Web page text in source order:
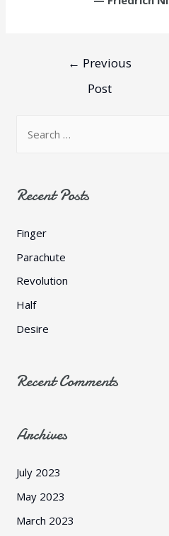
← Previous
Post
Recent Posts
Finger
Parachute
Revolution
Half
Desire
Recent Comments
Archives
July 2023
May 2023
March 2023